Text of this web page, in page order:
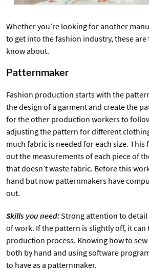
Whether you’re looking for another
to get into the fashion industry, these are
know about.
Patternmaker
Fashion production starts with the
the design of a garment and create the
for the other production workers to
adjusting the pattern for different
much fabric is needed for each size.
out the measurements of each piece of
that doesn’t waste fabric. Before this
hand but now patternmakers have
out.
Skills you need:Strong attention to detail
of work. If the pattern is slightly off, it
production process. Knowing how to
both by hand and using software
to have as a patternmaker.